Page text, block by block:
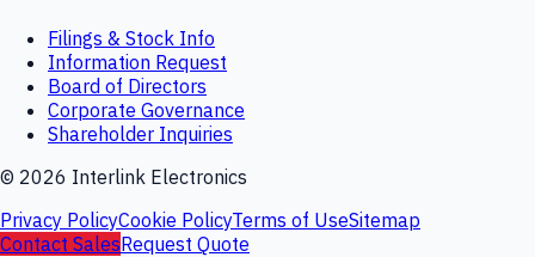
Filings & Stock Info
Information Request
Board of Directors
Corporate Governance
Shareholder Inquiries
© 2026 Interlink Electronics
Privacy PolicyCookie PolicyTerms of UseSitemap
Contact SalesRequest Quote